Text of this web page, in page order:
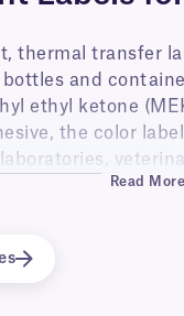
thermal transfer
and
ethyl ketone
the color
solvents, as well
chemicals. The
Read More